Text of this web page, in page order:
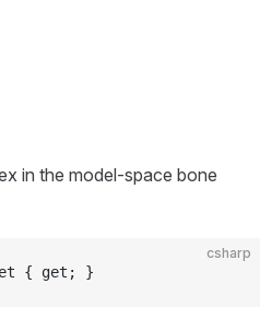
in the model-space bone
csharp
{ get; }